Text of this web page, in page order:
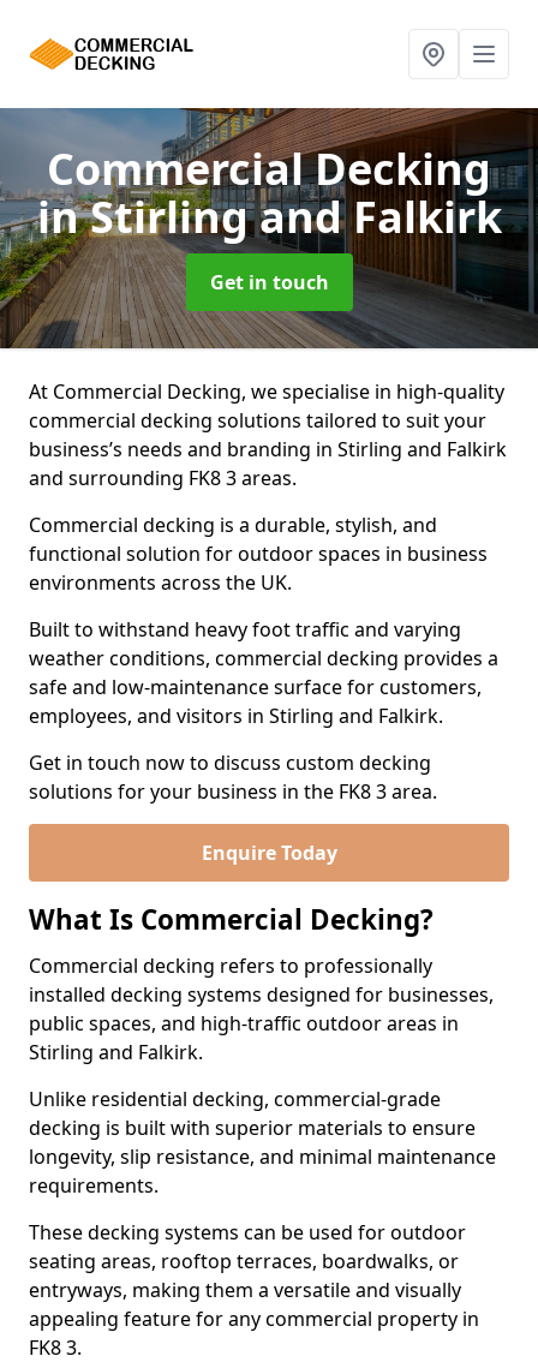
Commercial Decking
in Stirling and Falkirk
Get in touch
At Commercial Decking, we specialise in high-quality
commercial decking solutions tailored to suit your
business’s needs and branding in Stirling and Falkirk
and surrounding FK8 3 areas.
Commercial decking is a durable, stylish, and
functional solution for outdoor spaces in business
environments across the UK.
Built to withstand heavy foot traffic and varying
weather conditions, commercial decking provides a
safe and low-maintenance surface for customers,
employees, and visitors in Stirling and Falkirk.
Get in touch now to discuss custom decking
solutions for your business in the FK8 3 area.
Enquire Today
What Is Commercial Decking?
Commercial decking refers to professionally
installed decking systems designed for businesses,
public spaces, and high-traffic outdoor areas in
Stirling and Falkirk.
Unlike residential decking, commercial-grade
decking is built with superior materials to ensure
longevity, slip resistance, and minimal maintenance
requirements.
These decking systems can be used for outdoor
seating areas, rooftop terraces, boardwalks, or
entryways, making them a versatile and visually
appealing feature for any commercial property in
FK8 3.